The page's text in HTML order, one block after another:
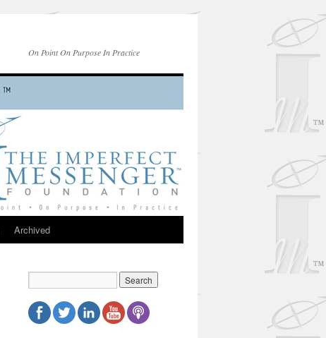
On Point On Purpose In Practice
Archived